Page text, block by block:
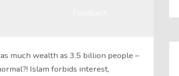
much wealth as 3.5 billion people –
Islam forbids interest,